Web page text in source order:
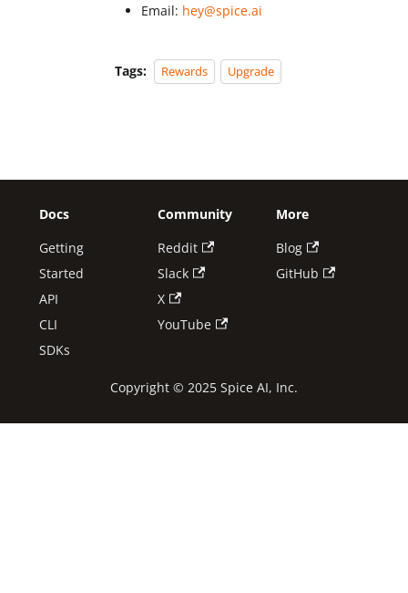
Email: hey@spice.ai
Tags: Rewards Upgrade
Docs
Getting
Started
API
CLI
SDKs
Community
Reddit
Slack
X
YouTube
More
Blog
GitHub
Copyright © 2025 Spice AI, Inc.